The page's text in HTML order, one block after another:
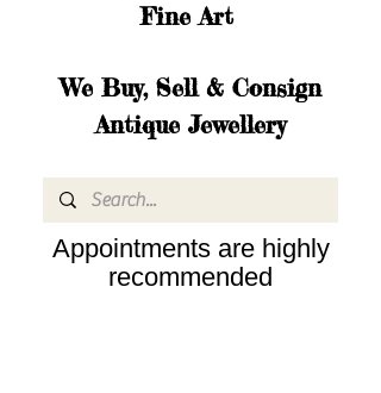
Fine Art
We Buy, Sell & Consign
Antique Jewellery
Appointments are highly
recommended